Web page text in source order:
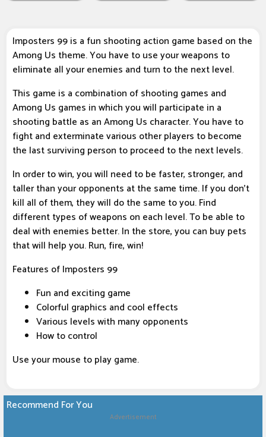
Imposters 99 is a fun shooting action game based on the
Among Us theme. You have to use your weapons to
eliminate all your enemies and turn to the next level.
This game is a combination of shooting games and
Among Us games in which you will participate in a
shooting battle as an Among Us character. You have to
fight and exterminate various other players to become
the last surviving person to proceed to the next levels.
In order to win, you will need to be faster, stronger, and
taller than your opponents at the same time. If you don't
kill all of them, they will do the same to you. Find
different types of weapons on each level. To be able to
deal with enemies better. In the store, you can buy pets
that will help you. Run, fire, win!
Features of Imposters 99
Fun and exciting game
Colorful graphics and cool effects
Various levels with many opponents
How to control
Use your mouse to play game.
Recommend For You
Advertisement